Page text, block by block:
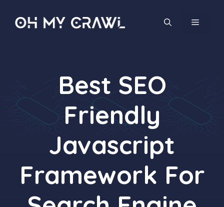
content
MENU
Best SEO
Friendly
Javascript
Framework For